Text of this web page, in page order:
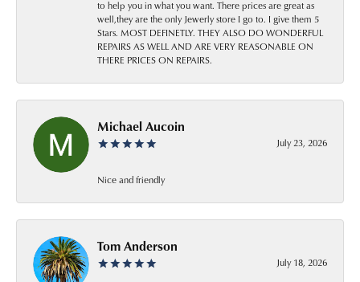
to help you in what you want. There prices are great as
well,they are the only Jewerly store I go to. I give them 5
Stars. MOST DEFINETLY. THEY ALSO DO WONDERFUL
REPAIRS AS WELL AND ARE VERY REASONABLE ON
THERE PRICES ON REPAIRS.
Michael Aucoin
July 23, 2026
Nice and friendly
Tom Anderson
July 18, 2026